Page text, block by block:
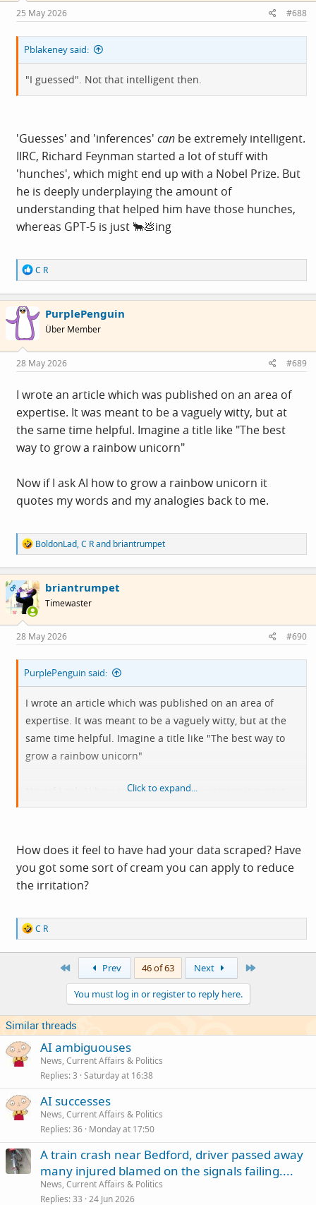
s
:
25 May 2026 #688
Pblakeney said:
"I guessed". Not that intelligent then.
'Guesses' and 'inferences' can be extremely intelligent.
IIRC, Richard Feynman started a lot of stuff with
'hunches', which might end up with a Nobel Prize. But
he is deeply underplaying the amount of
understanding that helped him have those hunches,
whereas GPT-5 is just 🐂💩ing
R
e
a
c
t
o
s
:
C R
PurplePenguin
Über Member
28 May 2026 #689
I wrote an article which was published on an area of
expertise. It was meant to be a vaguely witty, but at
the same time helpful. Imagine a title like "The best
way to grow a rainbow unicorn"
Now if I ask AI how to grow a rainbow unicorn it
quotes my words and my analogies back to me.
R
e
a
c
t
i
o
s
:
BoldonLad,C Rand briantrumpet
OP briantrumpet
Timewaster
28 May 2026 #690
PurplePenguin said:
I wrote an article which was published on an area of
expertise. It was meant to be a vaguely witty, but at the
same time helpful. Imagine a title like "The best way to
grow a rainbow unicorn"
Now if I ask AI how to grow a rainbow unicorn it quotes
my words and my analogies back to me.
Click to expand...
How does it feel to have had your data scraped? Have
you got some sort of cream you can apply to reduce
the irritation?
R
e
a
s
:
C R
Prev 46 of 63 Next
You must log in or register to reply here.
Similar threads
AI ambiguouses
News, Current Affairs & Politics
Replies 3 Saturday at 16:38
AI successes
News, Current Affairs & Politics
Replies 36 Monday at 17:50
A train crash near Bedford, driver passed away
many injured blamed on the signals failing....
News, Current Affairs & Politics
Replies 33 24 Jun 2026